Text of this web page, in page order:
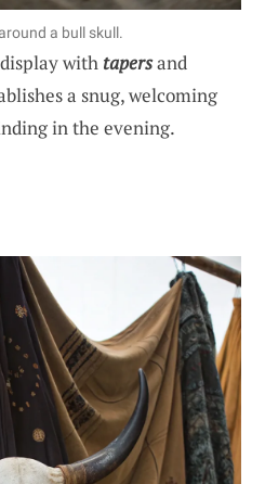
a bull skull.
with tapersand
a snug, welcoming
in the evening.